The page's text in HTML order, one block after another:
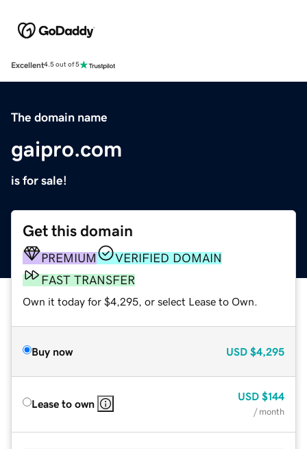
Excellent4.5 out of 5
The domain name
gaipro.com
is for sale!
Get this domain
PREMIUM
VERIFIED DOMAIN
FAST TRANSFER
Own it today for $4,295, or select Lease to Own.
Buy now USD $4,295
Lease to own
USD $144
/ month